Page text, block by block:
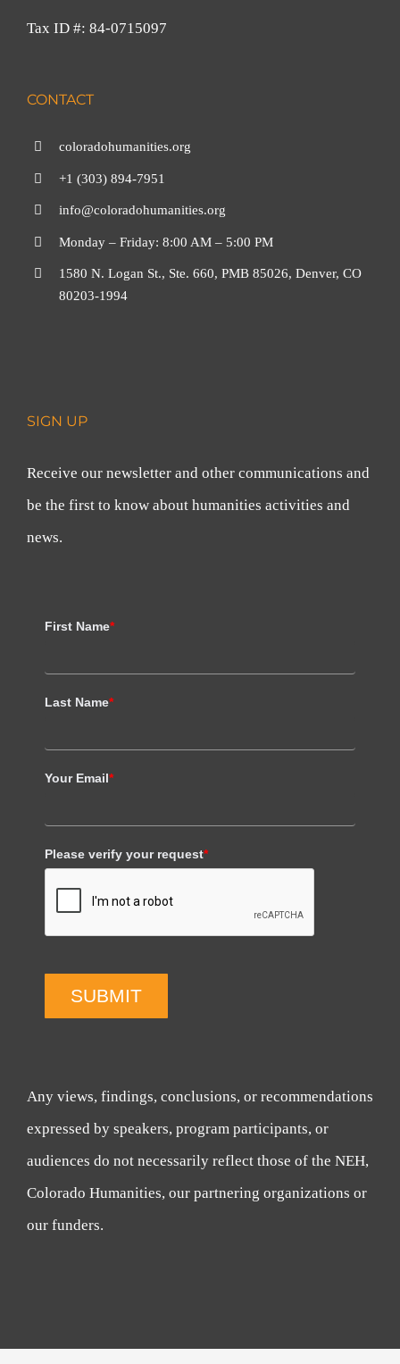
Tax ID #: 84-0715097
CONTACT
coloradohumanities.org
+1 (303) 894-7951
info@coloradohumanities.org
Monday – Friday: 8:00 AM – 5:00 PM
1580 N. Logan St., Ste. 660, PMB 85026, Denver, CO
80203-1994
SIGN UP
Receive our newsletter and other communications and
be the first to know about humanities activities and
news.
First Name*
Last Name*
Your Email*
Please verify your request*
SUBMIT
Any views, findings, conclusions, or recommendations
expressed by speakers, program participants, or
audiences do not necessarily reflect those of the NEH,
Colorado Humanities, our partnering organizations or
our funders.